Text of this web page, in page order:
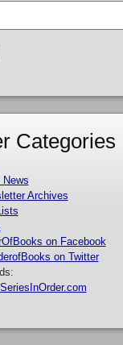
Categories
News
Archives
on Facebook
on Twitter